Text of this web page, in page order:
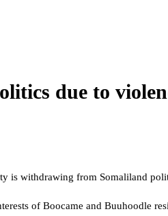
due to
is withdrawing from Somaliland
of Boocame and Buuhoodle